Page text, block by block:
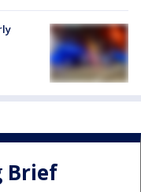
Brief